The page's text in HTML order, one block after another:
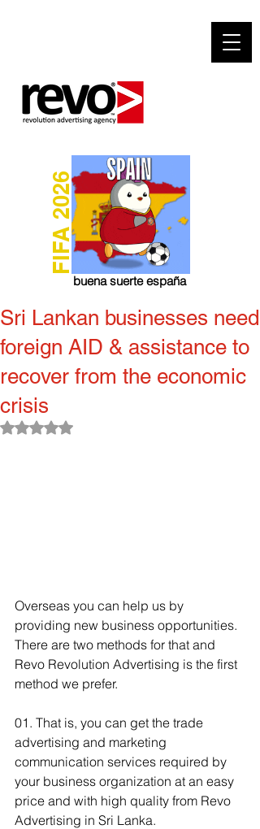
buena suerte españa
FIFA 2026
Sri Lankan businesses need
foreign AID & assistance to
recover from the economic
crisis
Rated NaN out of 5 stars.
Overseas you can help us by
providing new business opportunities.
There are two methods for that and
Revo Revolution Advertising is the first
method we prefer.
01. That is, you can get the trade
advertising and marketing
communication services required by
your business organization at an easy
price and with high quality from Revo
Advertising in Sri Lanka.